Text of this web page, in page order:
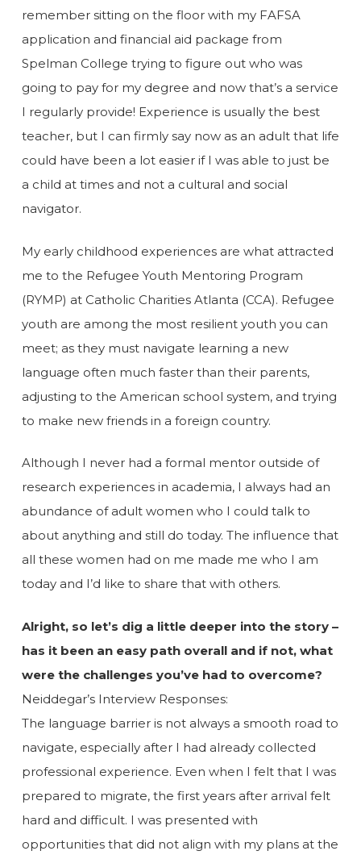
remember sitting on the floor with my FAFSA
application and financial aid package from
Spelman College trying to figure out who was
going to pay for my degree and now that’s a service
I regularly provide! Experience is usually the best
teacher, but I can firmly say now as an adult that life
could have been a lot easier if I was able to just be
a child at times and not a cultural and social
navigator.
My early childhood experiences are what attracted
me to the Refugee Youth Mentoring Program
(RYMP) at Catholic Charities Atlanta (CCA). Refugee
youth are among the most resilient youth you can
meet; as they must navigate learning a new
language often much faster than their parents,
adjusting to the American school system, and trying
to make new friends in a foreign country.
Although I never had a formal mentor outside of
research experiences in academia, I always had an
abundance of adult women who I could talk to
about anything and still do today. The influence that
all these women had on me made me who I am
today and I’d like to share that with others.
Alright, so let’s dig a little deeper into the story –
has it been an easy path overall and if not, what
were the challenges you’ve had to overcome?
Neiddegar’s Interview Responses:
The language barrier is not always a smooth road to
navigate, especially after I had already collected
professional experience. Even when I felt that I was
prepared to migrate, the first years after arrival felt
hard and difficult. I was presented with
opportunities that did not align with my plans at the